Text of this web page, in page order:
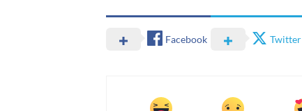
Facebook Twitter